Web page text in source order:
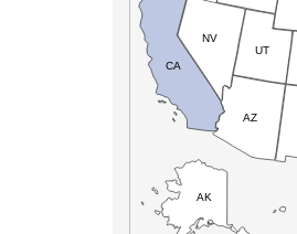
AK
CA
NV
UT
AZ